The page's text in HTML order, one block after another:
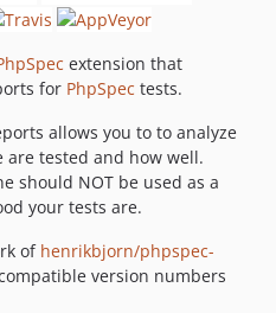
extension that
for PhpSpec tests.
allows you to to analyze
are tested and how well.
should NOT be used as a
your tests are.
of henrikbjorn/phpspec-
version numbers